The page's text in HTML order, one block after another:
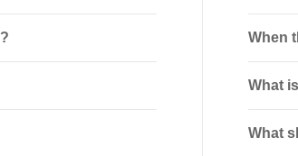
When
What
What